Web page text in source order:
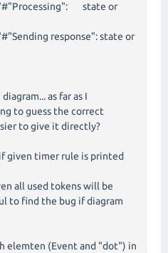
state or
response": state or
as far as I
to guess the correct
to give it directly?
given timer rule is printed
all used tokens will be
to find the bug if diagram
elemten (Event and "dot") in